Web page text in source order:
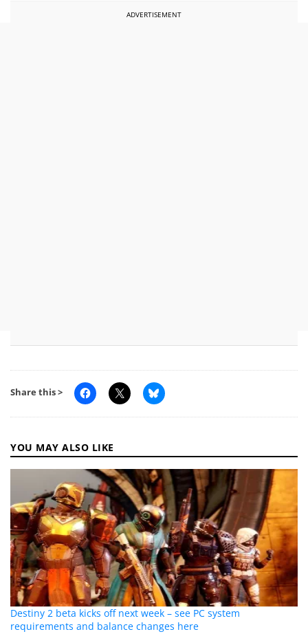
ADVERTISEMENT
Share this >
YOU MAY ALSO LIKE
Destiny 2 beta kicks off next week – see PC system
requirements and balance changes here